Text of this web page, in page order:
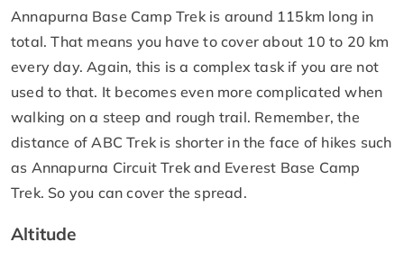
Annapurna Base Camp Trek is around 115km long in
total. That means you have to cover about 10 to 20 km
every day. Again, this is a complex task if you are not
used to that. It becomes even more complicated when
walking on a steep and rough trail. Remember, the
distance of ABC Trek is shorter in the face of hikes such
as Annapurna Circuit Trek and Everest Base Camp
Trek. So you can cover the spread.
Altitude